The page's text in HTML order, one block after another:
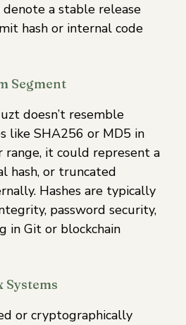
a stable release
hash or internal code
Segment
doesn’t resemble
like SHA256 or MD5 in
range, it could represent a
hash, or truncated
Hashes are typically
password security,
in Git or blockchain
Systems
or cryptographically